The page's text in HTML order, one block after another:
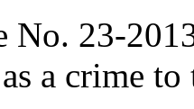
No. 23-
a crime